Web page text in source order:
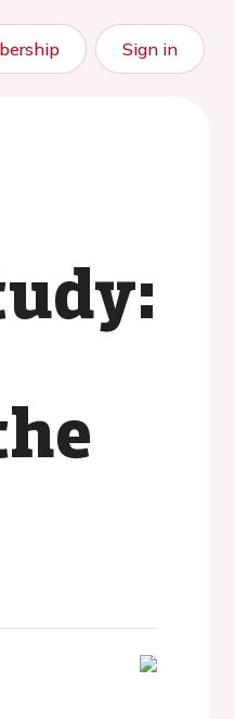
Sign in